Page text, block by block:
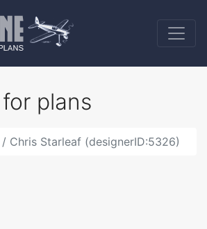
for plans
Chris Starleaf (designerID:5326)